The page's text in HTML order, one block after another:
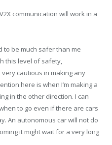
communication will work in a
to be much safer than me
this level of safety,
cautious in making any
here is when I’m making a
in the other direction. I can
to go even if there are cars
An autonomous car will not do
it might wait for a very long